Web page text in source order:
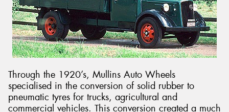
Through the 1920’s, Mullins Auto Wheels
specialised in the conversion of solid rubber to
pneumatic tyres for trucks, agricultural and
commercial vehicles. This conversion created a much